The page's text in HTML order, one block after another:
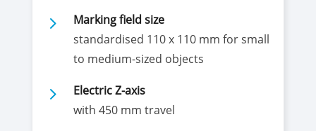
5
Marking field size
standardised 110 x 110 mm for small
to medium-sized objects
5
Electric Z-axis
with 450 mm travel